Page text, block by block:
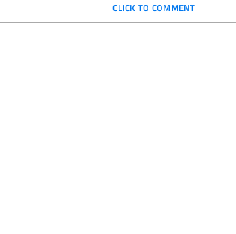
CLICK TO COMMENT